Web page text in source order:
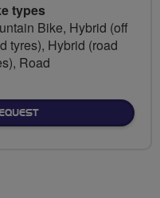
types
Bike, Hybrid (off
tyres), Hybrid (road
Road